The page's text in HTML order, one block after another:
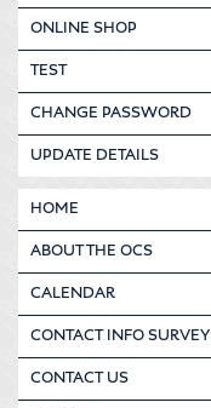
ONLINE SHOP
TEST
CHANGE PASSWORD
UPDATE DETAILS
HOME
ABOUT THE OCS
CALENDAR
CONTACT INFO SURVEY
CONTACT US